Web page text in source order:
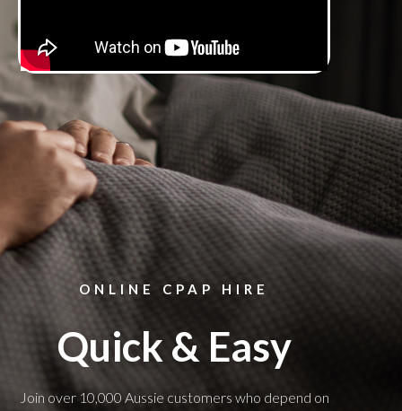
ONLINE CPAP HIRE
Quick & Easy
Join over 10,000 Aussie customers who depend on